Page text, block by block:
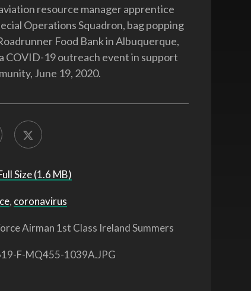
resource manager apprentice
Operations Squadron, bag popping
Food Bank in Albuquerque,
COVID-19 outreach event in support
June 19, 2020.
Size (1.6 MB)
, coronavirus
Airman 1st Class Ireland Summers
F-MQ455-1039A.JPG